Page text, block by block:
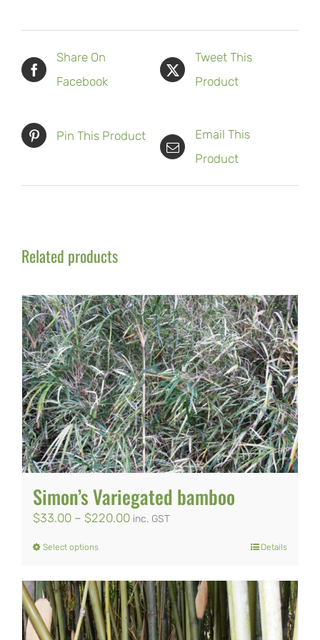
Share On
Facebook
Tweet This
Product
Pin This Product
Email This
Product
Related products
Simon’s Variegated bamboo
$33.00 – $220.00Price
through
$220.00
inc. GST
Select optionsThis
has
multiple
Details